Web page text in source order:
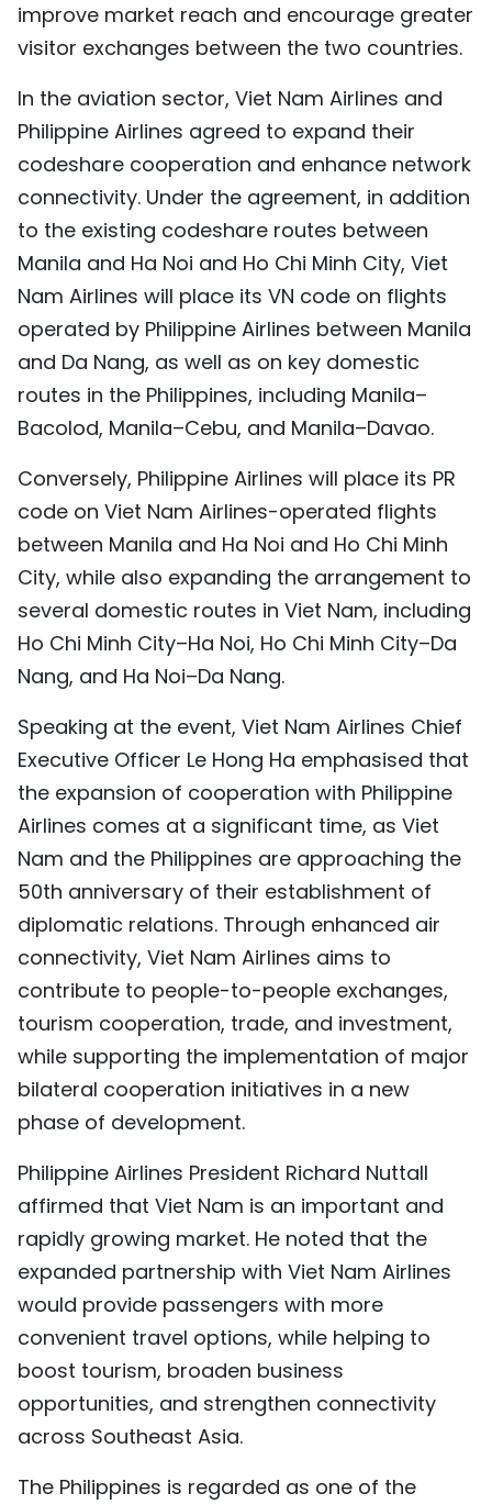
improve market reach and encourage greater
visitor exchanges between the two countries.
In the aviation sector, Viet Nam Airlines and
Philippine Airlines agreed to expand their
codeshare cooperation and enhance network
connectivity. Under the agreement, in addition
to the existing codeshare routes between
Manila and Ha Noi and Ho Chi Minh City, Viet
Nam Airlines will place its VN code on flights
operated by Philippine Airlines between Manila
and Da Nang, as well as on key domestic
routes in the Philippines, including Manila–
Bacolod, Manila–Cebu, and Manila–Davao.
Conversely, Philippine Airlines will place its PR
code on Viet Nam Airlines-operated flights
between Manila and Ha Noi and Ho Chi Minh
City, while also expanding the arrangement to
several domestic routes in Viet Nam, including
Ho Chi Minh City–Ha Noi, Ho Chi Minh City–Da
Nang, and Ha Noi–Da Nang.
Speaking at the event, Viet Nam Airlines Chief
Executive Officer Le Hong Ha emphasised that
the expansion of cooperation with Philippine
Airlines comes at a significant time, as Viet
Nam and the Philippines are approaching the
50th anniversary of their establishment of
diplomatic relations. Through enhanced air
connectivity, Viet Nam Airlines aims to
contribute to people-to-people exchanges,
tourism cooperation, trade, and investment,
while supporting the implementation of major
bilateral cooperation initiatives in a new
phase of development.
Philippine Airlines President Richard Nuttall
affirmed that Viet Nam is an important and
rapidly growing market. He noted that the
expanded partnership with Viet Nam Airlines
would provide passengers with more
convenient travel options, while helping to
boost tourism, broaden business
opportunities, and strengthen connectivity
across Southeast Asia.
The Philippines is regarded as one of the